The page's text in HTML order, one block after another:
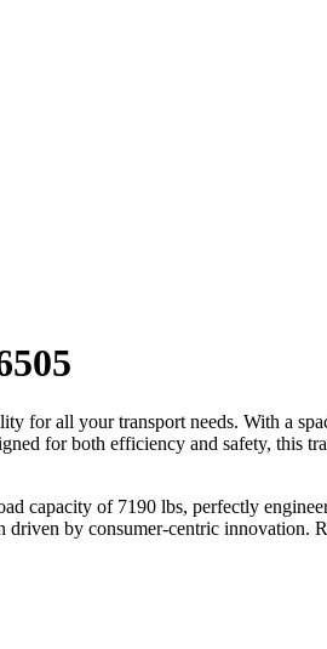
for all your transport needs. With a
for both efficiency and safety, this
of 7190 lbs, perfectly
by consumer-centric innovation.